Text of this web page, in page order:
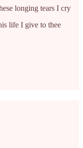
longing tears I cry
life I give to thee